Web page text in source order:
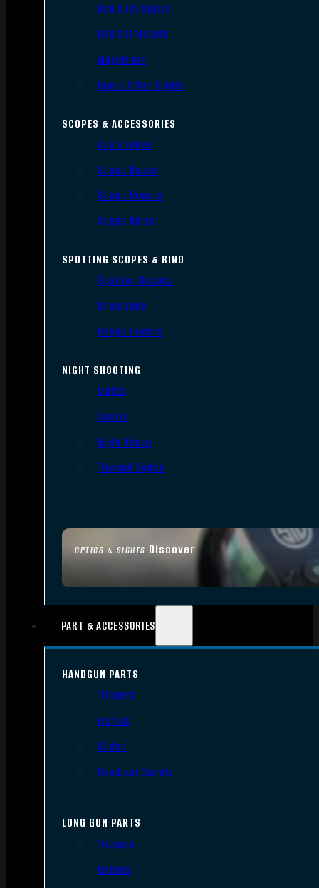
OPTICS & SIGHTS Discover
Red Dots Sights
Red Dot Mounts
Magnifiers
Iron & Other Sights
SCOPES & ACCESSORIES
Gun Scopes
Scope Bases
Scope Mounts
Scope Rings
SPOTTING SCOPES & BINO
Spotting Scopes
Binoculars
Range Finders
NIGHT SHOOTING
Lights
Lasers
Night Vision
Thermal Sights
PART & ACCESSORIES
HANDGUN PARTS
Triggers
Frames
Slides
Handgun Barrels
LONG GUN PARTS
Triggers
Barrels